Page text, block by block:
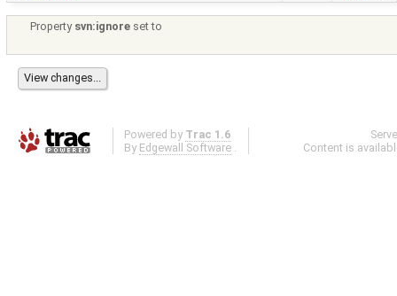
Property svn:ignore set to
Powered by Trac 1.6
By Edgewall Software .
Content is